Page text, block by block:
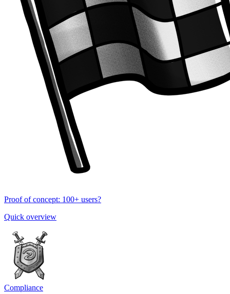
Proof of concept: 100+ users?
Quick overview
Compliance